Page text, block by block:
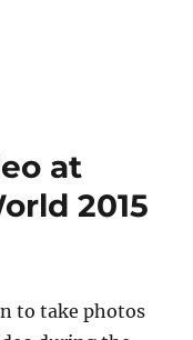
at
2015
to take photos